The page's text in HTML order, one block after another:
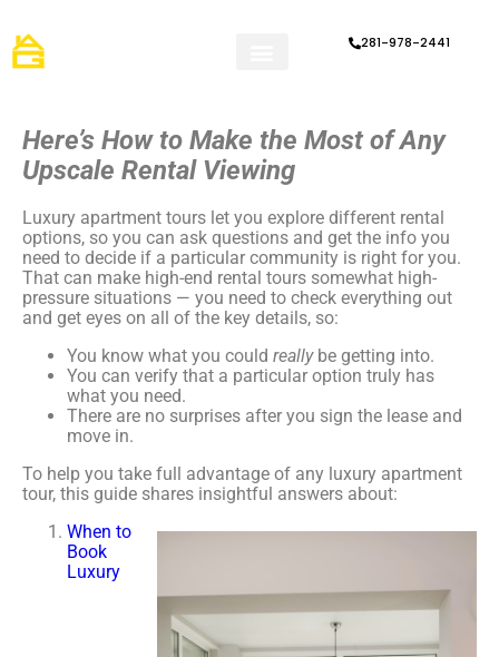
281-978-2441
Here’s How to Make the Most of Any
Upscale Rental Viewing
Luxury apartment tours let you explore different rental
options, so you can ask questions and get the info you
need to decide if a particular community is right for you.
That can make high-end rental tours somewhat high-
pressure situations — you need to check everything out
and get eyes on all of the key details, so:
You know what you could really be getting into.
You can verify that a particular option truly has
what you need.
There are no surprises after you sign the lease and
move in.
To help you take full advantage of any luxury apartment
tour, this guide shares insightful answers about:
When to
Book
Luxury